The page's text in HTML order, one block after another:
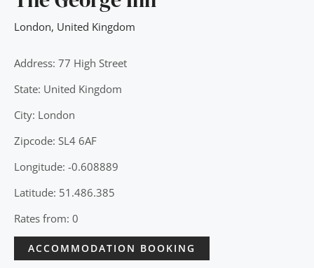
London, United Kingdom
Address: 77 High Street
State: United Kingdom
City: London
Zipcode: SL4 6AF
Longitude: -0.608889
Latitude: 51.486.385
Rates from: 0
ACCOMMODATION BOOKING